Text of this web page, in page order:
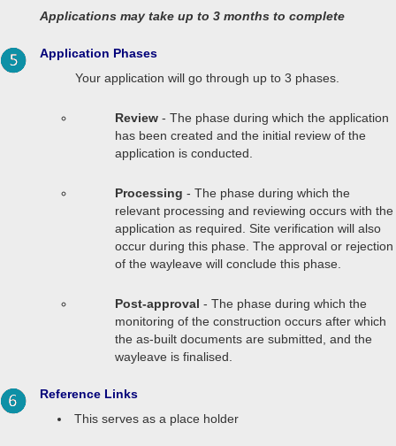
Applications may take up to 3 months to complete
Application Phases
Your application will go through up to 3 phases.
Review - The phase during which the application
has been created and the initial review of the
application is conducted.
Processing - The phase during which the
relevant processing and reviewing occurs with the
application as required. Site verification will also
occur during this phase. The approval or rejection
of the wayleave will conclude this phase.
Post-approval - The phase during which the
monitoring of the construction occurs after which
the as-built documents are submitted, and the
wayleave is finalised.
Reference Links
This serves as a place holder